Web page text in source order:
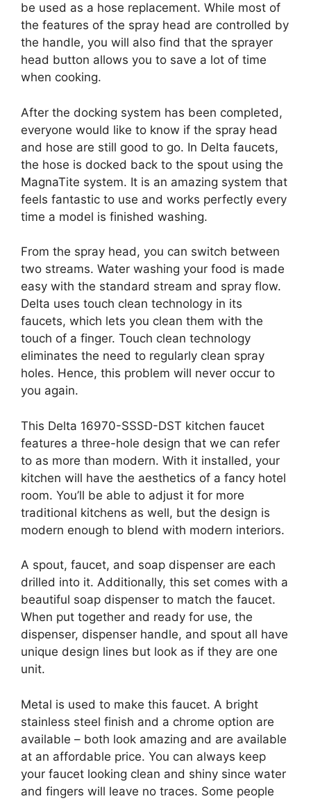
be used as a hose replacement. While most of
the features of the spray head are controlled by
the handle, you will also find that the sprayer
head button allows you to save a lot of time
when cooking.
After the docking system has been completed,
everyone would like to know if the spray head
and hose are still good to go. In Delta faucets,
the hose is docked back to the spout using the
MagnaTite system. It is an amazing system that
feels fantastic to use and works perfectly every
time a model is finished washing.
From the spray head, you can switch between
two streams. Water washing your food is made
easy with the standard stream and spray flow.
Delta uses touch clean technology in its
faucets, which lets you clean them with the
touch of a finger. Touch clean technology
eliminates the need to regularly clean spray
holes. Hence, this problem will never occur to
you again.
This Delta 16970-SSSD-DST kitchen faucet
features a three-hole design that we can refer
to as more than modern. With it installed, your
kitchen will have the aesthetics of a fancy hotel
room. You’ll be able to adjust it for more
traditional kitchens as well, but the design is
modern enough to blend with modern interiors.
A spout, faucet, and soap dispenser are each
drilled into it. Additionally, this set comes with a
beautiful soap dispenser to match the faucet.
When put together and ready for use, the
dispenser, dispenser handle, and spout all have
unique design lines but look as if they are one
unit.
Metal is used to make this faucet. A bright
stainless steel finish and a chrome option are
available – both look amazing and are available
at an affordable price. You can always keep
your faucet looking clean and shiny since water
and fingers will leave no traces. Some people